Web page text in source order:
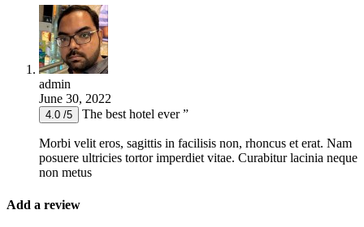
admin
June 30, 2022
4.0 /5 The best hotel ever ”
Morbi velit eros, sagittis in facilisis non, rhoncus et erat. Nam
posuere ultricies tortor imperdiet vitae. Curabitur lacinia neque
non metus
Add a review